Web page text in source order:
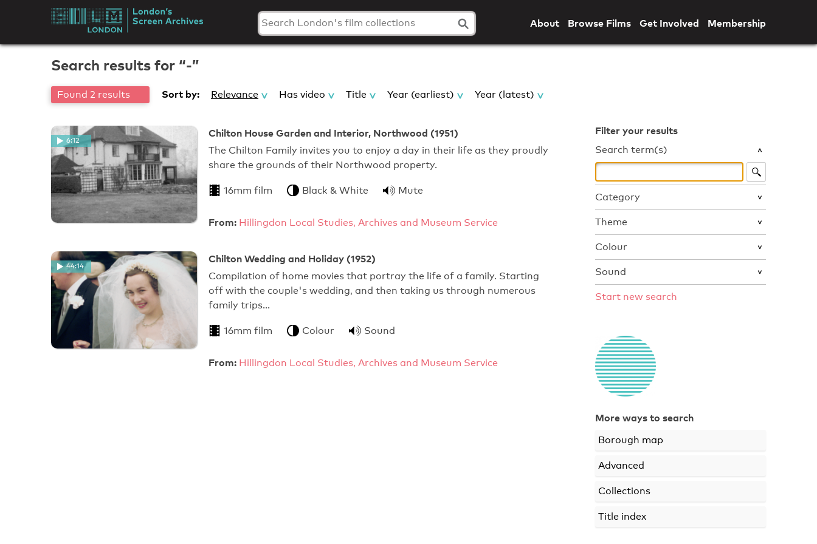
London's
Screen
Archives
About Browse Films Get Involved Membership
Search results for “-”
Found 2 results Sort by: Relevance Has video Title Year (earliest) Year (latest)
6:12
Chilton House Garden and Interior, Northwood (1951)
The Chilton Family invites you to enjoy a day in their life as they proudly
share the grounds of their Northwood property.
16mm film Black & White Mute
From: Hillingdon Local Studies, Archives and Museum Service
44:14
Chilton Wedding and Holiday (1952)
Compilation of home movies that portray the life of a family. Starting
off with the couple's wedding, and then taking us through numerous
family trips…
16mm film Colour Sound
From: Hillingdon Local Studies, Archives and Museum Service
Filter your results
Search term(s)
Category
Theme
Colour
Sound
Start new search
More ways to search
Borough map
Advanced
Collections
Title index